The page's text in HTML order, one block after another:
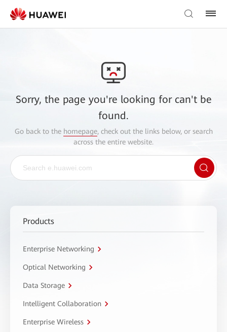
Sorry, the page you're looking for can't be
found.
Go back to the homepage, check out the links below, or search
across the entire website.
Products
Enterprise Networking
Optical Networking
Data Storage
Intelligent Collaboration
Enterprise Wireless